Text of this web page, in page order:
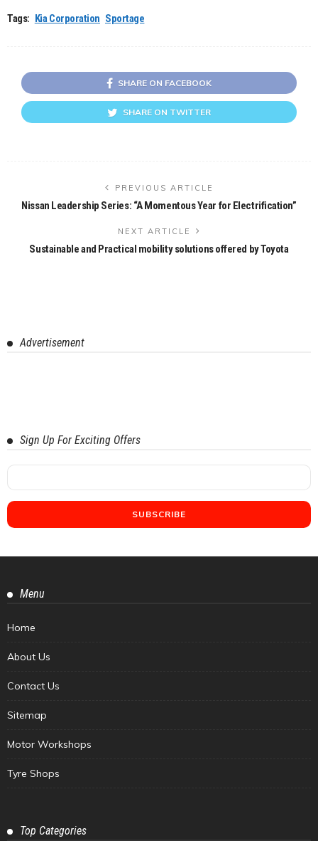
Tags: Kia Corporation Sportage
SHARE ON FACEBOOK
SHARE ON TWITTER
PREVIOUS ARTICLE
Nissan Leadership Series: “A Momentous Year for Electrification”
NEXT ARTICLE
Sustainable and Practical mobility solutions offered by Toyota
Advertisement
Sign Up For Exciting Offers
Menu
Home
About Us
Contact Us
Sitemap
Motor Workshops
Tyre Shops
Top Categories